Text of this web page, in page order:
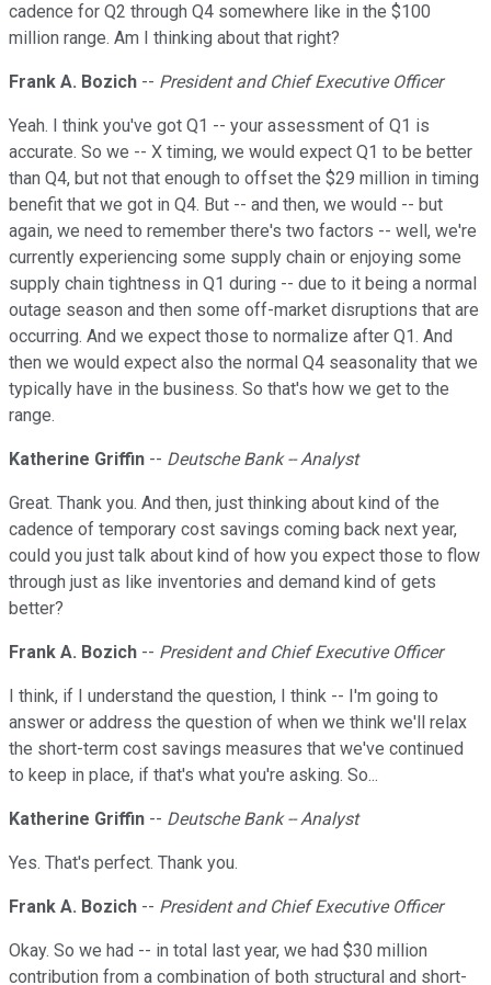
cadence for Q2 through Q4 somewhere like in the $100
million range. Am I thinking about that right?
Frank A. Bozich -- President and Chief Executive Officer
Yeah. I think you've got Q1 -- your assessment of Q1 is
accurate. So we -- X timing, we would expect Q1 to be better
than Q4, but not that enough to offset the $29 million in timing
benefit that we got in Q4. But -- and then, we would -- but
again, we need to remember there's two factors -- well, we're
currently experiencing some supply chain or enjoying some
supply chain tightness in Q1 during -- due to it being a normal
outage season and then some off-market disruptions that are
occurring. And we expect those to normalize after Q1. And
then we would expect also the normal Q4 seasonality that we
typically have in the business. So that's how we get to the
range.
Katherine Griffin -- Deutsche Bank -- Analyst
Great. Thank you. And then, just thinking about kind of the
cadence of temporary cost savings coming back next year,
could you just talk about kind of how you expect those to flow
through just as like inventories and demand kind of gets
better?
Frank A. Bozich -- President and Chief Executive Officer
I think, if I understand the question, I think -- I'm going to
answer or address the question of when we think we'll relax
the short-term cost savings measures that we've continued
to keep in place, if that's what you're asking. So...
Katherine Griffin -- Deutsche Bank -- Analyst
Yes. That's perfect. Thank you.
Frank A. Bozich -- President and Chief Executive Officer
Okay. So we had -- in total last year, we had $30 million
contribution from a combination of both structural and short-